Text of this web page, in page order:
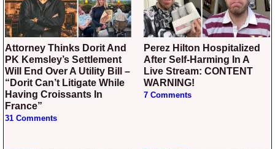
Attorney Thinks Dorit And
PK Kemsley’s Settlement
Will End Over A Utility Bill –
“Dorit Can’t Litigate While
Having Croissants In
France”
31 Comments
Perez Hilton Hospitalized
After Self-Harming In A
Live Stream: CONTENT
WARNING!
7 Comments